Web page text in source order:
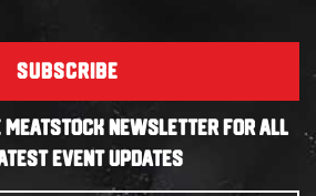
SUBSCRIBE
NEWSLETTER FOR ALL
EVENT UPDATES